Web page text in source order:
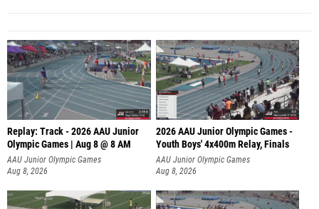
Replay: Track - 2026 AAU Junior
Olympic Games | Aug 8 @ 8 AM
AAU Junior Olympic Games
Aug 8, 2026
2026 AAU Junior Olympic Games -
Youth Boys' 4x400m Relay, Finals
AAU Junior Olympic Games
Aug 8, 2026